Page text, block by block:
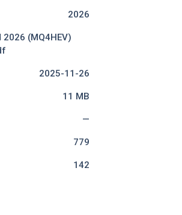
2026
(MQ4HEV)
2025-11-26
11 MB
—
779
142